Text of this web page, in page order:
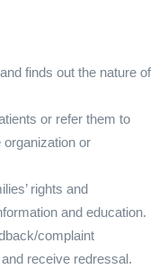
finds out the nature of
or refer them to
organization or
rights and
and education.
complaint
receive redressal.